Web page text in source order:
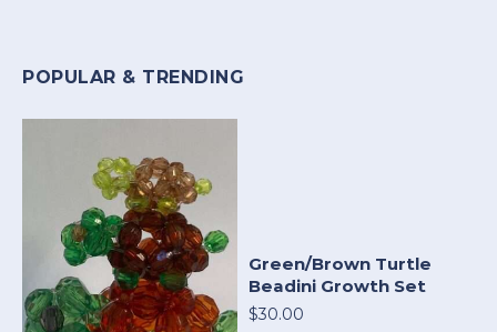
POPULAR & TRENDING
Green/Brown Turtle
Beadini Growth Set
$30.00